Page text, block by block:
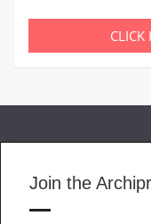
CLICK
Join the